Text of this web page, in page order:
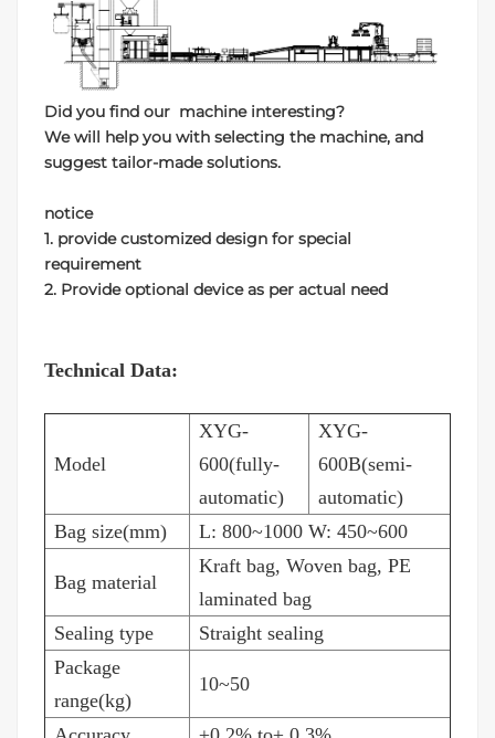
Did you find our machine interesting?
We will help you with selecting the machine, and
suggest tailor-made solutions.
notice
1. provide customized design for special
requirement
2. Provide optional device as per actual need
Technical Data:
Model
XYG-
600(fully-
automatic)
XYG-
600B(semi-
automatic)
Bag size(mm)
L: 800~1000 W: 450~600
Bag material
Kraft bag, Woven bag, PE
laminated bag
Sealing type
Straight sealing
Package
range(kg)
10~50